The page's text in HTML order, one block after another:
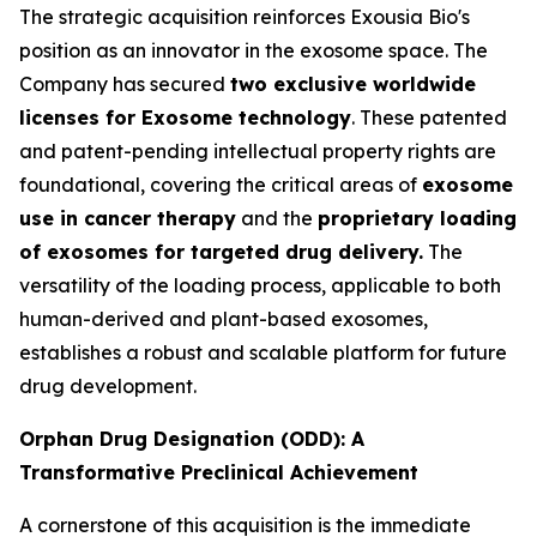
The strategic acquisition reinforces Exousia Bio's
position as an innovator in the exosome space. The
Company has secured two exclusive worldwide
licenses for Exosome technology. These patented
and patent-pending intellectual property rights are
foundational, covering the critical areas of exosome
use in cancer therapy and the proprietary loading
of exosomes for targeted drug delivery. The
versatility of the loading process, applicable to both
human-derived and plant-based exosomes,
establishes a robust and scalable platform for future
drug development.
Orphan Drug Designation (ODD): A
Transformative Preclinical Achievement
A cornerstone of this acquisition is the immediate